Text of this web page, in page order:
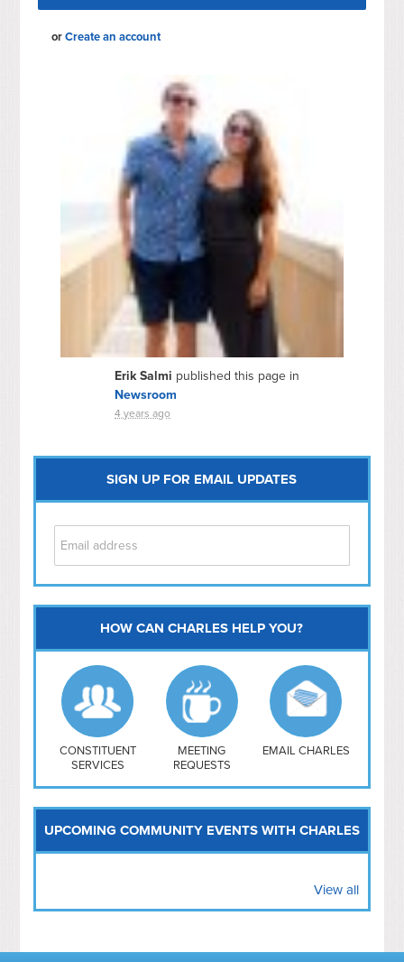
orCreate an account
Erik Salmi published this page in
Newsroom
4 years ago
SIGN UP FOR EMAIL UPDATES
Capitol Hill
NoMa
Hill East
Southwest
Navy Yard
H Street/ Atlas
Mt Vernon Triangle
HOW CAN CHARLES HELP YOU?
CONSTITUENT
SERVICES
MEETING
REQUESTS
EMAIL CHARLES
UPCOMING COMMUNITY EVENTS WITH CHARLES
View all